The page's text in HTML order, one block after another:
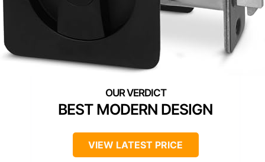
BEST MODERN DESIGN
VIEW LATEST PRICE